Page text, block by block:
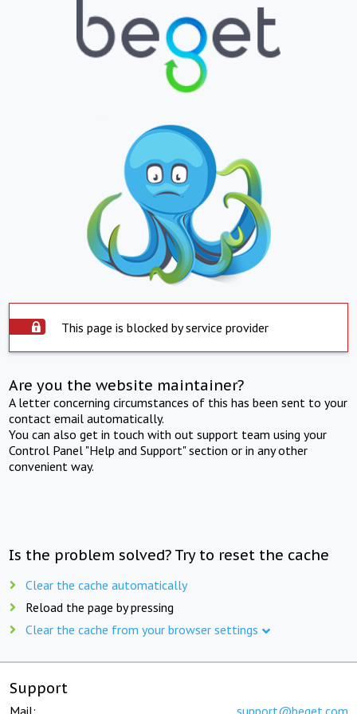
This page is blocked by service provider
Are you the website maintainer?
A letter concerning circumstances of this has been sent to your
contact email automatically.
You can also get in touch with out support team using your
Control Panel "Help and Support" section or in any other
convenient way.
Is the problem solved? Try to reset the cache
Clear the cache automatically
Reload the page by pressing
Clear the cache from your browser settings
Support
Mail: support@beget.com